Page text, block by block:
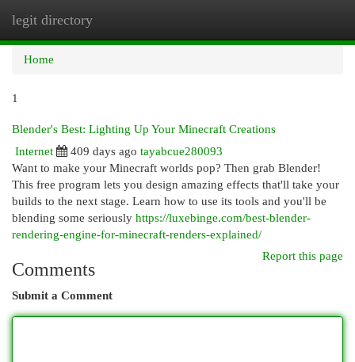
legit directory
Home
1
Blender's Best: Lighting Up Your Minecraft Creations
Internet
409 days ago tayabcue280093
Want to make your Minecraft worlds pop? Then grab Blender!
This free program lets you design amazing effects that'll take your
builds to the next stage. Learn how to use its tools and you'll be
blending some seriously https://luxebinge.com/best-blender-
rendering-engine-for-minecraft-renders-explained/
Report this page
Comments
Submit a Comment